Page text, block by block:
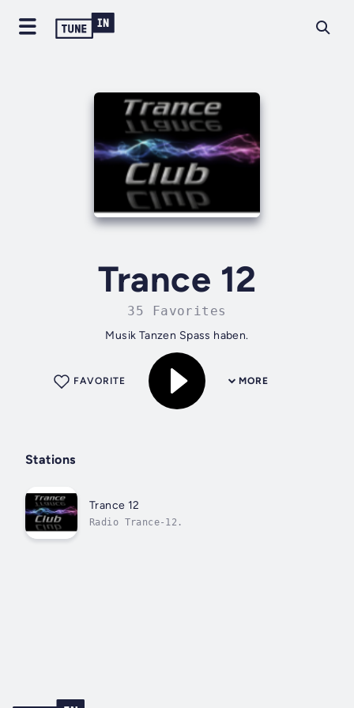
Trance 12
35 Favorites
Musik Tanzen Spass haben.
MORE
FAVORITE
Stations
Trance 12
Radio Trance-12.